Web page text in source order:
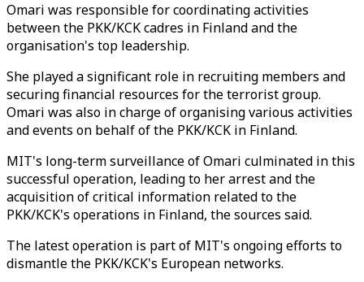
Omari was responsible for coordinating activities
between the PKK/KCK cadres in Finland and the
organisation's top leadership.
She played a significant role in recruiting members and
securing financial resources for the terrorist group.
Omari was also in charge of organising various activities
and events on behalf of the PKK/KCK in Finland.
MIT's long-term surveillance of Omari culminated in this
successful operation, leading to her arrest and the
acquisition of critical information related to the
PKK/KCK's operations in Finland, the sources said.
The latest operation is part of MIT's ongoing efforts to
dismantle the PKK/KCK's European networks.